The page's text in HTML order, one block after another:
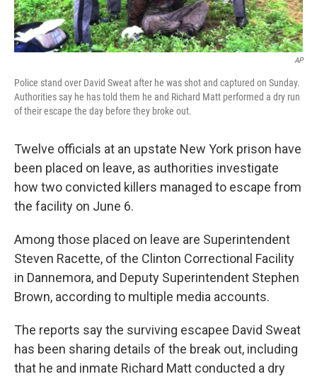
AP
Police stand over David Sweat after he was shot and captured on Sunday.
Authorities say he has told them he and Richard Matt performed a dry run
of their escape the day before they broke out.
Twelve officials at an upstate New York prison have
been placed on leave, as authorities investigate
how two convicted killers managed to escape from
the facility on June 6.
Among those placed on leave are Superintendent
Steven Racette, of the Clinton Correctional Facility
in Dannemora, and Deputy Superintendent Stephen
Brown, according to multiple media accounts.
The reports say the surviving escapee David Sweat
has been sharing details of the break out, including
that he and inmate Richard Matt conducted a dry